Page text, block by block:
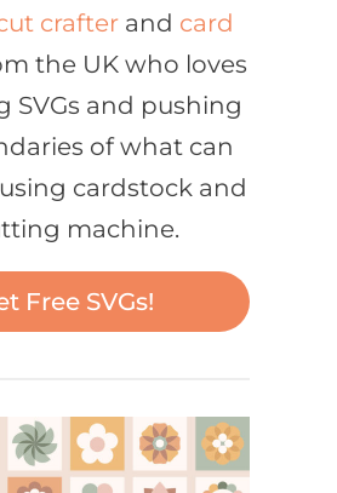
crafterand card
the UK who loves
SVGs and pushing
of what can
cardstock and
machine.
Free SVGs!